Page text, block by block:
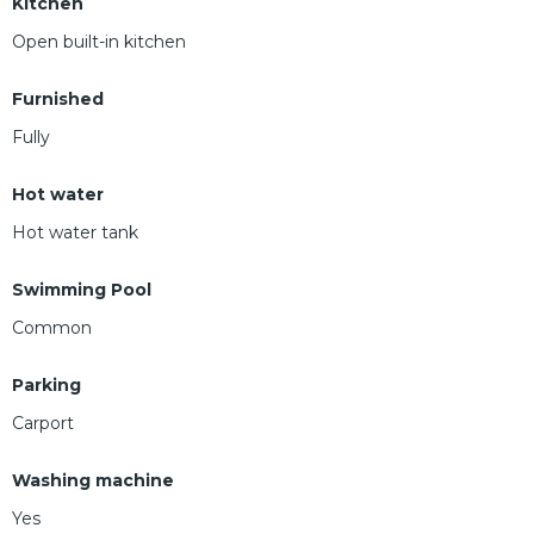
Open built-in kitchen
Furnished
Fully
Hot water
Hot water tank
Swimming Pool
Common
Parking
Carport
Washing machine
Yes